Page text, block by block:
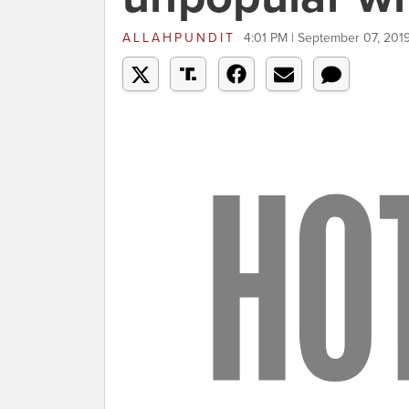
ALLAHPUNDIT 4:01 PM | September 07,